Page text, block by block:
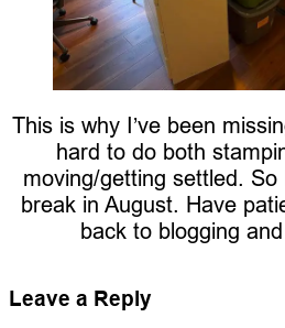
This is why I’ve been
hard to do both
moving/getting settled. So
break in August. Have
back to blogging
Leave a Reply